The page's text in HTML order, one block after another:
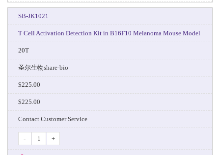
SB-JK1021
T Cell Activation Detection Kit in B16F10 Melanoma Mouse Model
20T
圣尔生物share-bio
$225.00
$225.00
Contact Customer Service
- +